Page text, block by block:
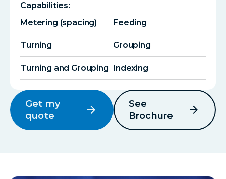
Capabilities:
Metering (spacing)
Feeding
Turning Grouping
Turning and Grouping Indexing
Get my
quote
arrow_forward
See
Brochure
arrow_forward